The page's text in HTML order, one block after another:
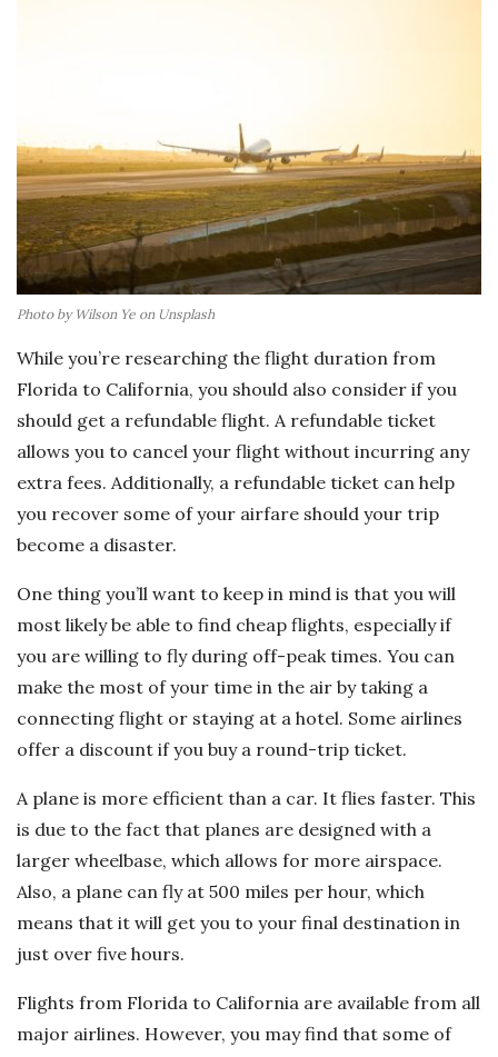
Photo by Wilson Ye on Unsplash
While you’re researching the flight duration from
Florida to California, you should also consider if you
should get a refundable flight. A refundable ticket
allows you to cancel your flight without incurring any
extra fees. Additionally, a refundable ticket can help
you recover some of your airfare should your trip
become a disaster.
One thing you’ll want to keep in mind is that you will
most likely be able to find cheap flights, especially if
you are willing to fly during off-peak times. You can
make the most of your time in the air by taking a
connecting flight or staying at a hotel. Some airlines
offer a discount if you buy a round-trip ticket.
A plane is more efficient than a car. It flies faster. This
is due to the fact that planes are designed with a
larger wheelbase, which allows for more airspace.
Also, a plane can fly at 500 miles per hour, which
means that it will get you to your final destination in
just over five hours.
Flights from Florida to California are available from all
major airlines. However, you may find that some of